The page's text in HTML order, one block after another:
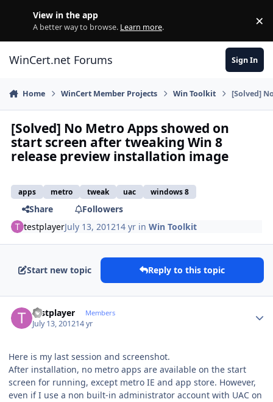
View in the app
A better way to browse. Learn more. ×
WinCert.net Forums Sign In
Home WinCert Member Projects Win Toolkit [Solved]
[Solved] No Metro Apps showed on
start screen after tweaking Win 8
release preview installation image
apps metro tweak uac windows 8
Share
Followers
testplayerJuly 13, 201214 yr inWin Toolkit
Start new topic Reply to this topic
testplayer Members
July 13, 201214 yr
Here is my last session and screenshot.
After installation, no metro apps are available on the start
screen for running, except metro IE and app store. However,
even if I use a non built-in administrator account with UAC on